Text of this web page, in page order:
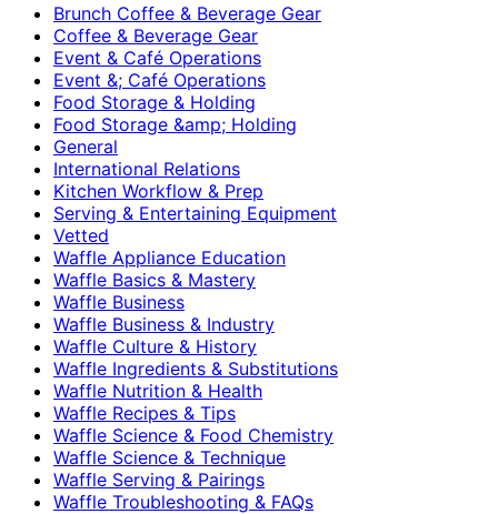
Brunch Coffee & Beverage Gear
Coffee & Beverage Gear
Event & Café Operations
Event &; Café Operations
Food Storage & Holding
Food Storage &amp; Holding
General
International Relations
Kitchen Workflow & Prep
Serving & Entertaining Equipment
Vetted
Waffle Appliance Education
Waffle Basics & Mastery
Waffle Business
Waffle Business & Industry
Waffle Culture & History
Waffle Ingredients & Substitutions
Waffle Nutrition & Health
Waffle Recipes & Tips
Waffle Science & Food Chemistry
Waffle Science & Technique
Waffle Serving & Pairings
Waffle Troubleshooting & FAQs